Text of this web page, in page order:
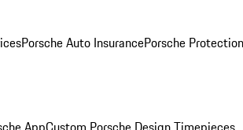
Porsche Auto InsurancePorsche